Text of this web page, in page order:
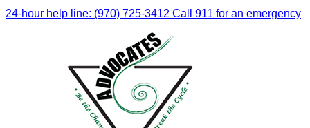
24-hour help line: (970) 725-3412 Call 911 for an emergency